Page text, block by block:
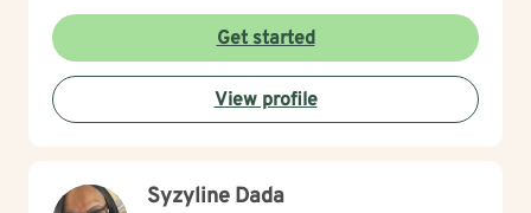
Get started
View profile
Syzyline Dada